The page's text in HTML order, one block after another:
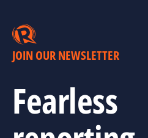
JOIN OUR NEWSLETTER
Fearless